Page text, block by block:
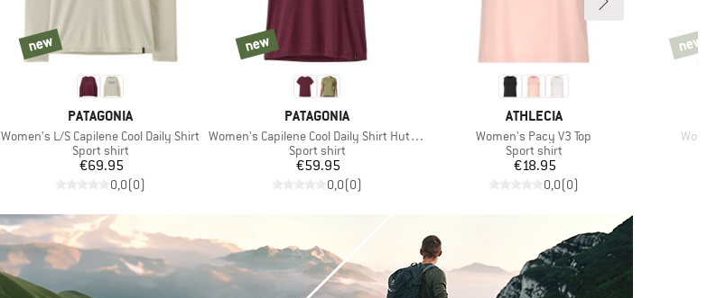
BRAND
PATAGONIA
Item(s)
Women's L/S Capilene Cool Daily Shirt
Product group
Sport shirt
Price
€69.95
0,0(0)
new
new
BRAND
PATAGONIA
Item(s)
Women's Capilene Cool Daily Shirt Hut Tripper
Product group
Sport shirt
Price
€59.95
0,0(0)
new
new
BRAND
ATHLECIA
Item(s)
Women's Pacy V3 Top
Product group
Sport shirt
Price
€18.95
0,0(0)
new
new